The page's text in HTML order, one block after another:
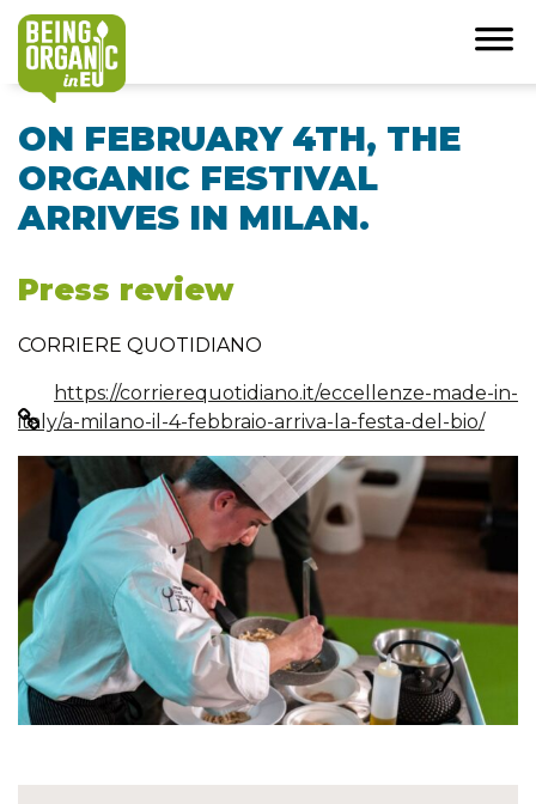
ON FEBRUARY 4TH, THE
ORGANIC FESTIVAL
ARRIVES IN MILAN.
Press review
CORRIERE QUOTIDIANO
https://corrierequotidiano.it/eccellenze-made-in-
italy/a-milano-il-4-febbraio-arriva-la-festa-del-bio/